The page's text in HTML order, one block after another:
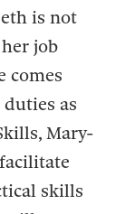
is not
job
comes
as
Mary-
skills